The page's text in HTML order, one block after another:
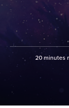
20 minutes